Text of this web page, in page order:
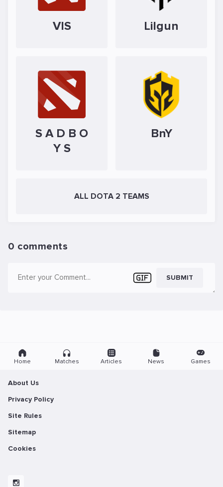
VIS Lilgun
S A D B O
Y S
BnY
ALL DOTA 2 TEAMS
0 comments
SUBMIT
Home Matches Articles News Games
About Us
Privacy Policy
Site Rules
Sitemap
Cookies